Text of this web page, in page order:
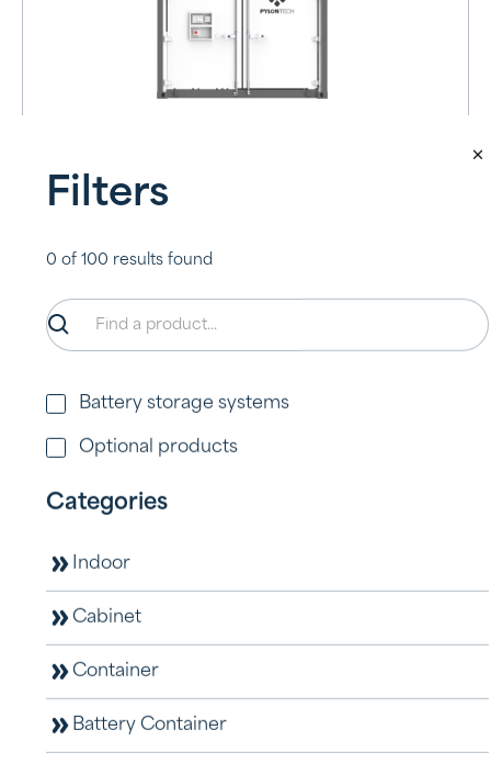
Filters
0 of100 results found
Battery storage systems
Optional products
Categories
Indoor
Cabinet
Container
Battery Container
View product
View product